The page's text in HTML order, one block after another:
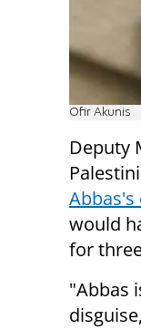
Ofir Akunis
Deputy
Abbas's
would
for
"Abbas